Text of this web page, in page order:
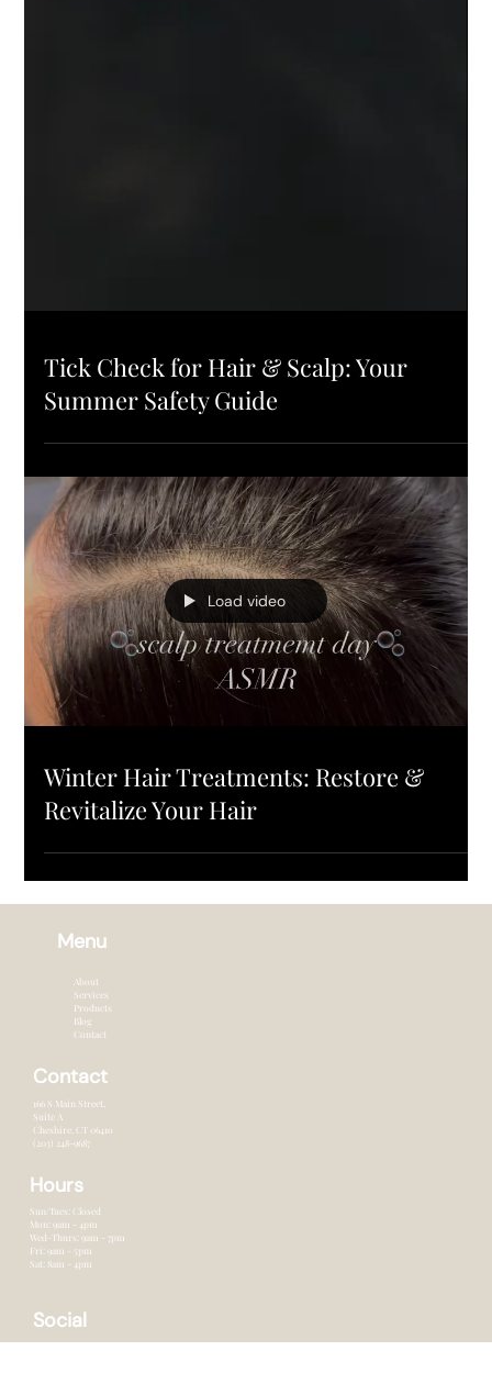
L'ELEGANCE PRO TIPS
Tick Check for Hair & Scalp: Your
Summer Safety Guide
Load video
L'ELEGANCE PRO TIPS
Winter Hair Treatments: Restore &
Revitalize Your Hair
Menu
About
Blog
Contact
Cheshire, CT 0641o
Hours
Sun/Tues: Closed
Sat: 8am - 4pm